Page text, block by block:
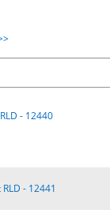
- 12440
- 12441